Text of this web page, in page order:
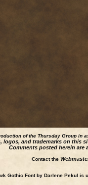
of the Thursday Group in
logos, and trademarks on this
Comments posted herein are
Contact the
Gothic Font by Darlene Pekul is